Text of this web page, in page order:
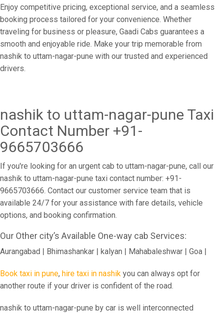
Enjoy competitive pricing, exceptional service, and a seamless
booking process tailored for your convenience. Whether
traveling for business or pleasure, Gaadi Cabs guarantees a
smooth and enjoyable ride. Make your trip memorable from
nashik to uttam-nagar-pune with our trusted and experienced
drivers.
nashik to uttam-nagar-pune Taxi
Contact Number +91-
9665703666
If you're looking for an urgent cab to uttam-nagar-pune, call our
nashik to uttam-nagar-pune taxi contact number: +91-
9665703666. Contact our customer service team that is
available 24/7 for your assistance with fare details, vehicle
options, and booking confirmation.
Our Other city’s Available One-way cab Services:
Aurangabad | Bhimashankar | kalyan | Mahabaleshwar | Goa |
Book taxi in pune, hire taxi in nashik you can always opt for
another route if your driver is confident of the road.
nashik to uttam-nagar-pune by car is well interconnected